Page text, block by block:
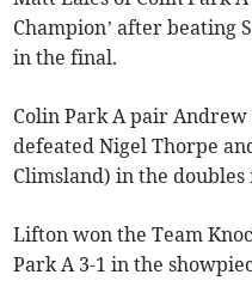
Champion’ after beating
in the final.
Colin Park A pair
defeated Nigel Thorpe
Climsland) in the
Lifton won the Team
Park A 3-1 in the